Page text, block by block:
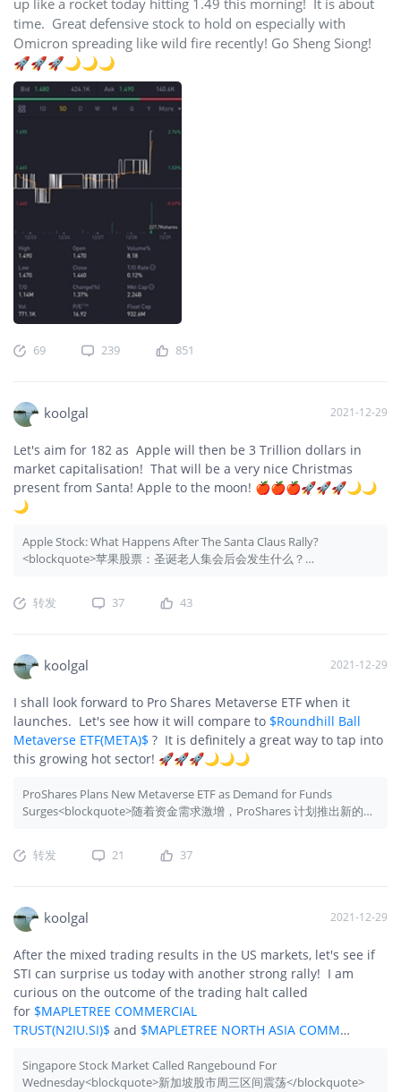
time. Great defensive stock to hold on especially with
Omicron spreading like wild fire recently! Go Sheng Siong!
🚀🚀🚀🌙🌙🌙
69 239 851
koolgal 2021-12-29
Let's aim for 182 as Apple will then be 3 Trillion dollars in
market capitalisation! That will be a very nice Christmas
present from Santa! Apple to the moon! 🍎🍎🍎🚀🚀🚀🌙🌙
🌙
Apple Stock: What Happens After The Santa Claus Rally?
<blockquote>苹果股票：圣诞老人集会后会发生什么？
转发
37 43
koolgal 2021-12-29
I shall look forward to Pro Shares Metaverse ETF when it
launches. Let's see how it will compare to $Roundhill Ball
Metaverse ETF(META)$ ? It is definitely a great way to tap into
this growing hot sector! 🚀🚀🚀🌙🌙🌙
ProShares Plans New Metaverse ETF as Demand for Funds
Surges<blockquote>随着资金需求激增，ProShares 计划推出新的元
转发
21 37
koolgal 2021-12-29
After the mixed trading results in the US markets, let's see if
STI can surprise us today with another strong rally! I am
curious on the outcome of the trading halt called
for $MAPLETREE COMMERCIAL
TRUST(N2IU.SI)$ and $MAPLETREE NORTH ASIA COMM
see what happens today.
Singapore Stock Market Called Rangebound For
Wednesday<blockquote>新加坡股市周三区间震荡</blockquote>